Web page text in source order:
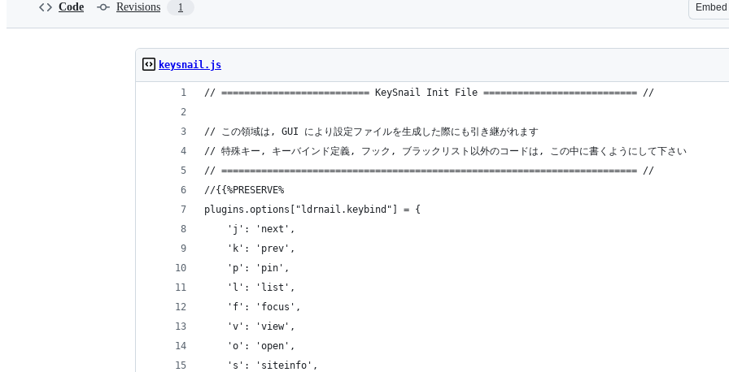
Code Revisions 1 Embed
keysnail.js
// ========================== KeySnail Init File =========================== //
// この領域は, GUI により設定ファイルを生成した際にも引き継がれます
// 特殊キー, キーバインド定義, フック, ブラックリスト以外のコードは, この中に書くようにして下さい
// ========================================================================= //
//{{%PRESERVE%
plugins.options["ldrnail.keybind"] = {
    'j': 'next',
    'k': 'prev',
    'p': 'pin',
    'l': 'list',
    'f': 'focus',
    'v': 'view',
    'o': 'open',
    's': 'siteinfo',